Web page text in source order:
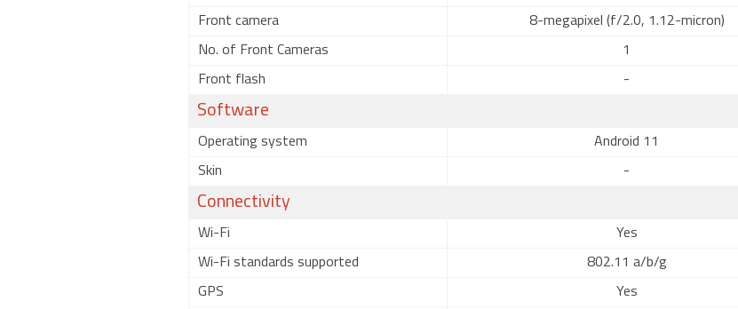
Front camera 8-megapixel (f/2.0, 1.12-micron)
No. of Front Cameras 1
Front flash -
Software
Operating system Android 11
Skin -
Connectivity
Wi-Fi Yes
Wi-Fi standards supported 802.11 a/b/g
GPS Yes